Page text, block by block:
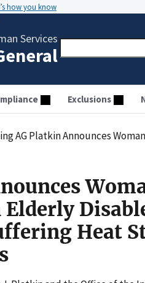
how you know
Services
Exclusions
Platkin Announces Woman Indicted for Alleged Neglect
Heat